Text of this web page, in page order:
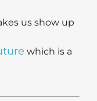
us show up
which is a